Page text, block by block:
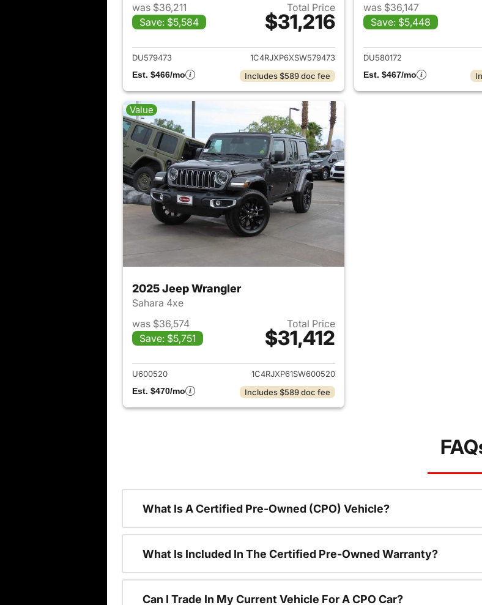
was $36,211
Save: $5,584
Total Price
$31,216
View details for 2025 Jeep Wrangler
DU579473
1C4RJXP6XSW579473
Est. $466/mo
Includes $589 doc fee
was $36,147
Save: $5,448
DU580172
Est. $467/mo
Value
2025 Jeep Wrangler
Sahara 4xe
was $36,574
Save: $5,751
Total Price
$31,412
View details for 2025 Jeep Wrangler
U600520
1C4RJXP61SW600520
Est. $470/mo
Includes $589 doc fee
What Is A Certified Pre-Owned (CPO) Vehicle?
What Is Included In The Certified Pre-Owned Warranty?
Can I Trade In My Current Vehicle For A CPO Car?